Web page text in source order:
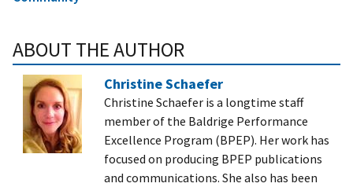
ABOUT THE AUTHOR
Christine Schaefer
Christine Schaefer is a longtime staff
member of the Baldrige Performance
Excellence Program (BPEP). Her work has
focused on producing BPEP publications
and communications. She also has been